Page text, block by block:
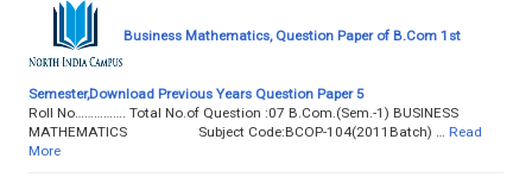
Business Mathematics, Question Paper of B.Com 1st
Semester,Download Previous Years Question Paper 5
Roll No……………. Total No.of Question :07 B.Com.(Sem.-1) BUSINESS
MATHEMATICS Subject Code:BCOP-104(2011Batch) …
Read
More